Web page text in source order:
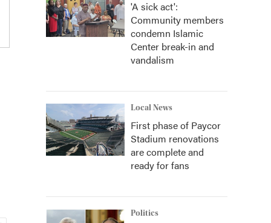
'A sick act':
Community members
condemn Islamic
Center break-in and
vandalism
Local News
First phase of Paycor
Stadium renovations
are complete and
ready for fans
Politics